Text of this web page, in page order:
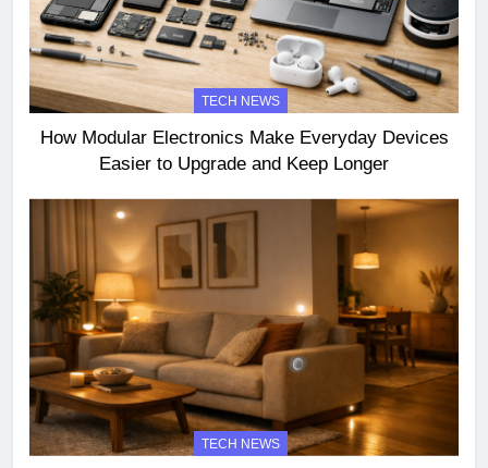
TECH NEWS
How Modular Electronics Make Everyday Devices
Easier to Upgrade and Keep Longer
TECH NEWS